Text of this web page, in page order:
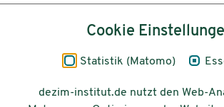
Impressum
Datenschutz
Cookie
Statistik (Matomo)
dezim-institut.de nutzt den Web-